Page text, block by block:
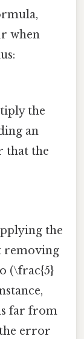
when
the
an
that the
the
removing
(\frac{5}
far from
error